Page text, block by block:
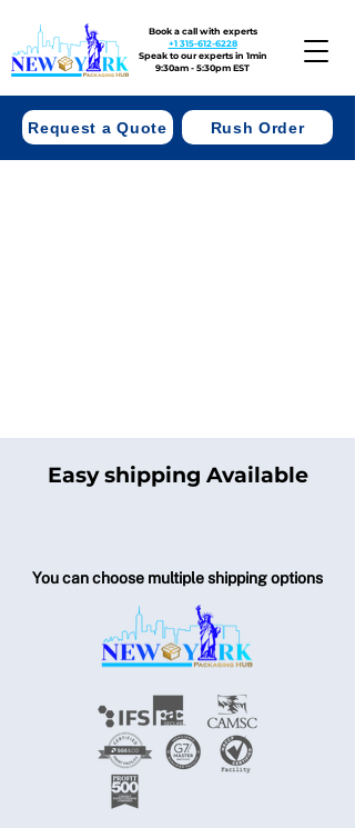
Request a Quote Rush Order
Book a call with experts
+1 315-612-6228
Speak to our experts in 1min
9:30am - 5:30pm EST
Easy shipping Available
You can choose multiple shipping options